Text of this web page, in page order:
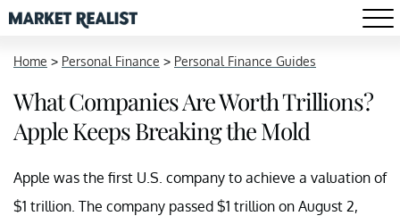
Home > Personal Finance > Personal Finance Guides
What Companies Are Worth Trillions?
Apple Keeps Breaking the Mold
Apple was the first U.S. company to achieve a valuation of
$1 trillion. The company passed $1 trillion on August 2,